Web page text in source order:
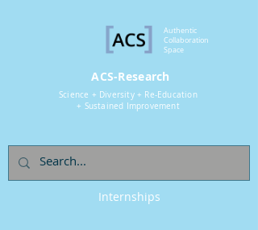
Authentic
Collaboration
Space
ACS-Research
Science + Diversity + Re-Education
+ Sustained Improvement
Internships